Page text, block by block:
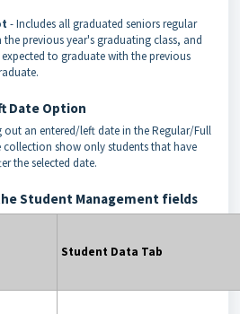
- Includes all graduated seniors regular
previous year's graduating class, and
to graduate with the previous
Date Option
out an entered/left date in the Regular/Full
collection show only students that have
the selected date.
Student Management fields
Student Data Tab